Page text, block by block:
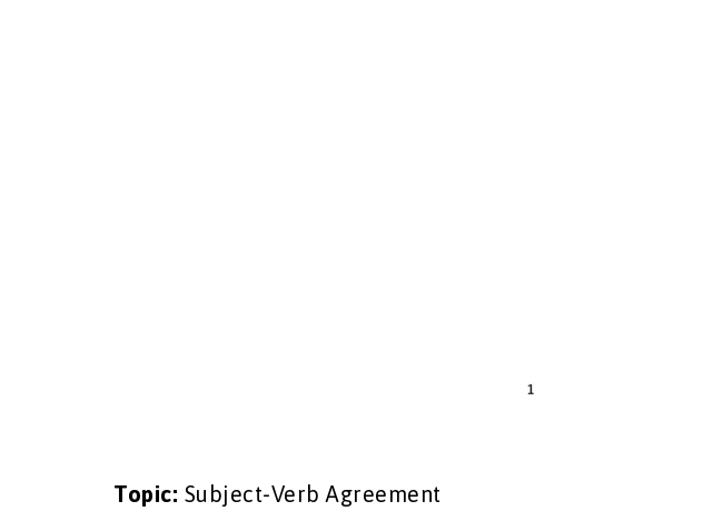
Topic: Subject-Verb Agreement